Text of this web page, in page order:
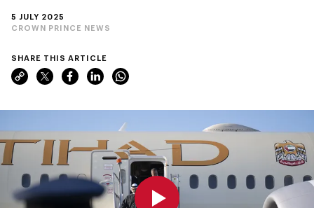
5 JULY 2025
CROWN PRINCE NEWS
SHARE THIS ARTICLE